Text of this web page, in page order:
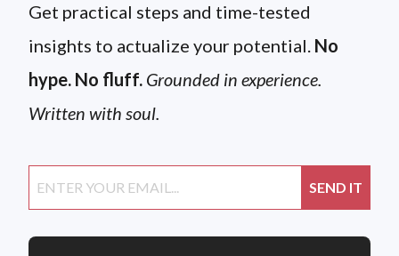
Get practical steps and time-tested
insights to actualize your potential. No
hype. No fluff. Grounded in experience.
Written with soul.